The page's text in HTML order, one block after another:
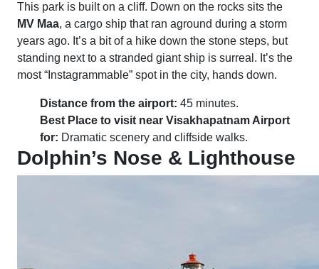
This park is built on a cliff. Down on the rocks sits the
MV Maa, a cargo ship that ran aground during a storm
years ago. It’s a bit of a hike down the stone steps, but
standing next to a stranded giant ship is surreal. It’s the
most “Instagrammable” spot in the city, hands down.
Distance from the airport: 45 minutes.
Best Place to visit near Visakhapatnam Airport
for: Dramatic scenery and cliffside walks.
Dolphin’s Nose & Lighthouse